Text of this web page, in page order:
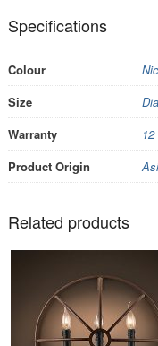
Specifications
Colour
Size
Warranty
Product Origin
Related products